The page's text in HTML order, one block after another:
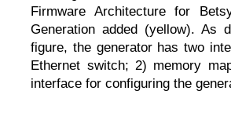
Firmware Architecture for
Generation added (yellow). As
figure, the generator has two
Ethernet switch; 2) memory
interface for configuring the